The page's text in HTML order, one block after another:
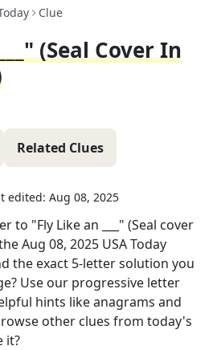
Clue
(Seal Cover In
Related Clues
edited: Aug 08, 2025
to "Fly Like an ___" (Seal cover
Aug 08, 2025 USA Today
the exact 5-letter solution you
Use our progressive letter
hints like anagrams and
other clues from today's
it?